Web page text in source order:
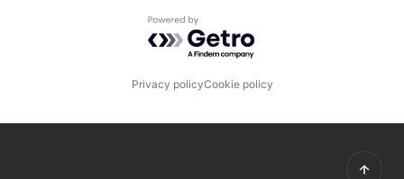
Powered by Getro.com
Privacy policyCookie policy